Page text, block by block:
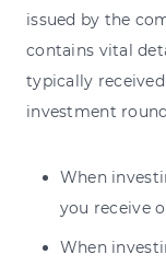
issued by the
contains vital
typically
investment
When
you receive
When